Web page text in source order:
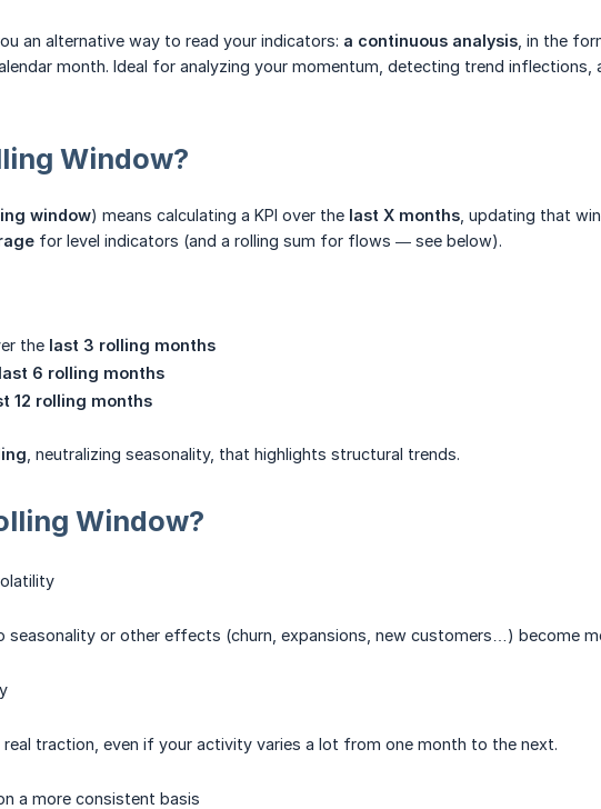
an alternative way to read your indicators: a continuous analysis , in the
month. Ideal for analyzing your momentum, detecting trend inflections,
Window?
window) means calculating a KPI over the last X months , updating that
for level indicators (and a rolling sum for flows — see below).
the last 3 rolling months
last 6 rolling months
12 rolling months
, neutralizing seasonality, that highlights structural trends.
Window?
seasonality or other effects (churn, expansions, new customers…) become
real traction, even if your activity varies a lot from one month to the next.
a more consistent basis